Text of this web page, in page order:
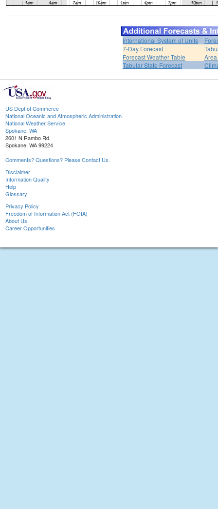
International System of Units
7-Day Forecast
Forecast Weather Table
Tabular State Forecast
US Dept of Commerce
National Oceanic and Atmospheric Administration
National Weather Service
Spokane, WA
2601 N Rambo Rd.
Spokane, WA 99224
Comments? Questions? Please Contact Us.
Disclaimer
Information Quality
Help
Glossary
Privacy Policy
Freedom of Information Act (FOIA)
About Us
Career Opportunities